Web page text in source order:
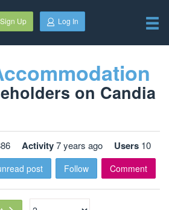
Sign Up Log In
on Candia
Activity7 years ago Users 10
post Follow Comment